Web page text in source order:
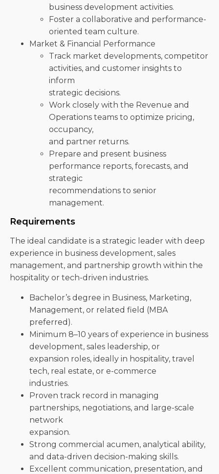
business development activities.
Foster a collaborative and performance-
oriented team culture.
Market & Financial Performance
Track market developments, competitor
activities, and customer insights to
inform
strategic decisions.
Work closely with the Revenue and
Operations teams to optimize pricing,
occupancy,
and partner returns.
Prepare and present business
performance reports, forecasts, and
strategic
recommendations to senior
management.
Requirements
The ideal candidate is a strategic leader with deep
experience in business development, sales
management, and partnership growth within the
hospitality or tech-driven industries.
Bachelor’s degree in Business, Marketing,
Management, or related field (MBA
preferred).
Minimum 8–10 years of experience in business
development, sales leadership, or
expansion roles, ideally in hospitality, travel
tech, real estate, or e-commerce
industries.
Proven track record in managing
partnerships, negotiations, and large-scale
network
expansion.
Strong commercial acumen, analytical ability,
and data-driven decision-making skills.
Excellent communication, presentation, and